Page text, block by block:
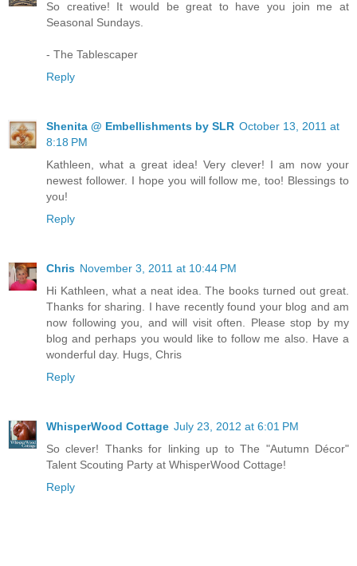
So creative! It would be great to have you join me at
Seasonal Sundays.
- The Tablescaper
Reply
Shenita @ Embellishments by SLR October 13, 2011 at
8:18 PM
Kathleen, what a great idea! Very clever! I am now your
newest follower. I hope you will follow me, too! Blessings to
you!
Reply
Chris November 3, 2011 at 10:44 PM
Hi Kathleen, what a neat idea. The books turned out great.
Thanks for sharing. I have recently found your blog and am
now following you, and will visit often. Please stop by my
blog and perhaps you would like to follow me also. Have a
wonderful day. Hugs, Chris
Reply
WhisperWood Cottage July 23, 2012 at 6:01 PM
So clever! Thanks for linking up to The "Autumn Décor"
Talent Scouting Party at WhisperWood Cottage!
Reply